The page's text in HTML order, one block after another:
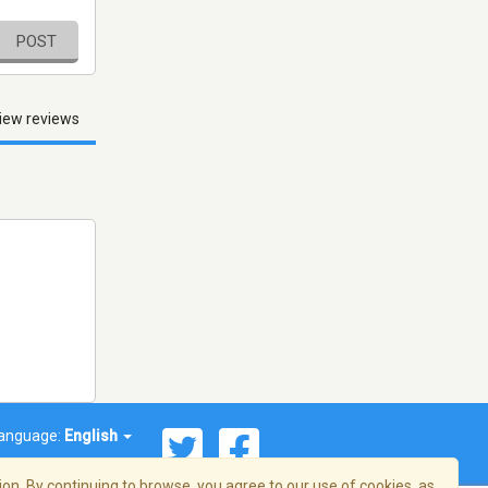
POST
reviews
English